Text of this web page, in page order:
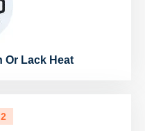
Or Lack Heat